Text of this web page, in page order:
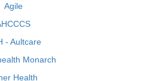
Agile
- Aultcare
Monarch
Health